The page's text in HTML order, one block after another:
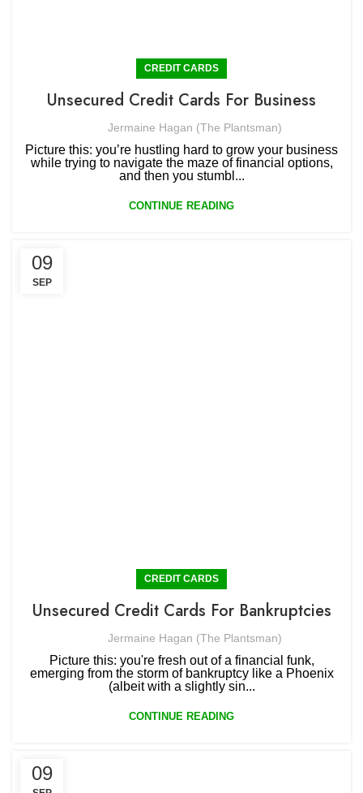
CREDIT CARDS
Unsecured Credit Cards For Business
Jermaine Hagan (The Plantsman)
Picture this: you’re hustling hard to grow your business
while trying to navigate the maze of financial options,
and then you stumbl...
CONTINUE READING
09
SEP
CREDIT CARDS
Unsecured Credit Cards For Bankruptcies
Jermaine Hagan (The Plantsman)
Picture this: you're fresh out of a financial funk,
emerging from the storm of bankruptcy like a Phoenix
(albeit with a slightly sin...
CONTINUE READING
09